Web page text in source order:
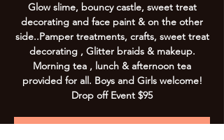
Glow slime, bouncy castle, sweet treat
decorating and face paint & on the other
side..Pamper treatments, crafts, sweet treat
decorating , Glitter braids & makeup.
Morning tea , lunch & afternoon tea
provided for all. Boys and Girls welcome!
Drop off Event $95